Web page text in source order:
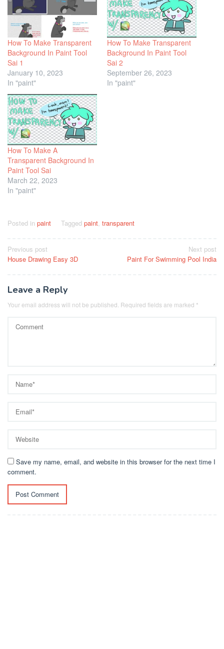
How To Make Transparent
Background In Paint Tool
Sai 1
January 10, 2023
In "paint"
How To Make Transparent
Background In Paint Tool
Sai 2
September 26, 2023
In "paint"
How To Make A
Transparent Background In
Paint Tool Sai
March 22, 2023
In "paint"
Posted in paint Tagged paint, transparent
Post
navigation
Previous post
House Drawing Easy 3D
Next post
Paint For Swimming Pool India
Leave a Reply
Your email address will not be published. Required fields are marked *
Save my name, email, and website in this browser for the next time I
comment.